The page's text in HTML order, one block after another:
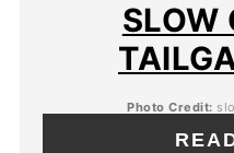
SLOW
Photo Credit: